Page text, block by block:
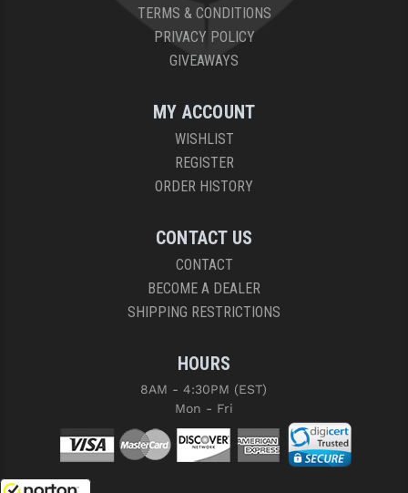
TERMS & CONDITIONS
PRIVACY POLICY
GIVEAWAYS
MY ACCOUNT
WISHLIST
REGISTER
ORDER HISTORY
CONTACT US
CONTACT
BECOME A DEALER
SHIPPING RESTRICTIONS
HOURS
8AM - 4:30PM (EST)
Mon - Fri